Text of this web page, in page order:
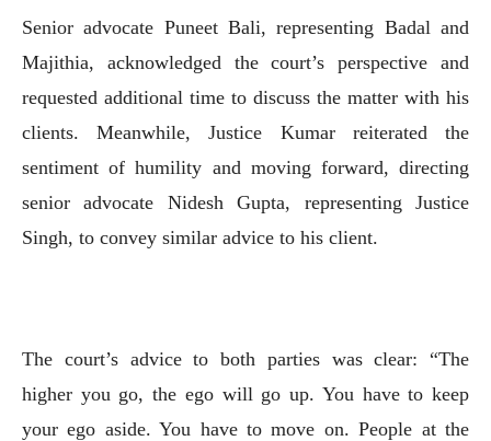
Senior advocate Puneet Bali, representing Badal and
Majithia, acknowledged the court’s perspective and
requested additional time to discuss the matter with his
clients. Meanwhile, Justice Kumar reiterated the
sentiment of humility and moving forward, directing
senior advocate Nidesh Gupta, representing Justice
Singh, to convey similar advice to his client.
The court’s advice to both parties was clear: “The
higher you go, the ego will go up. You have to keep
your ego aside. You have to move on. People at the